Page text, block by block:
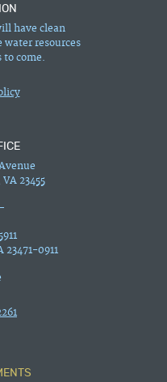
have clean
water resources
to come.
23455
23471-0911